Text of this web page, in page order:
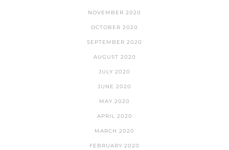
NOVEMBER 2020
OCTOBER 2020
SEPTEMBER 2020
AUGUST 2020
JULY 2020
JUNE 2020
MAY 2020
APRIL 2020
MARCH 2020
FEBRUARY 2020